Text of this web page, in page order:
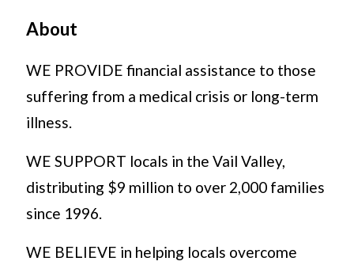
About
WE PROVIDE financial assistance to those
suffering from a medical crisis or long-term
illness.
WE SUPPORT locals in the Vail Valley,
distributing $9 million to over 2,000 families
since 1996.
WE BELIEVE in helping locals overcome